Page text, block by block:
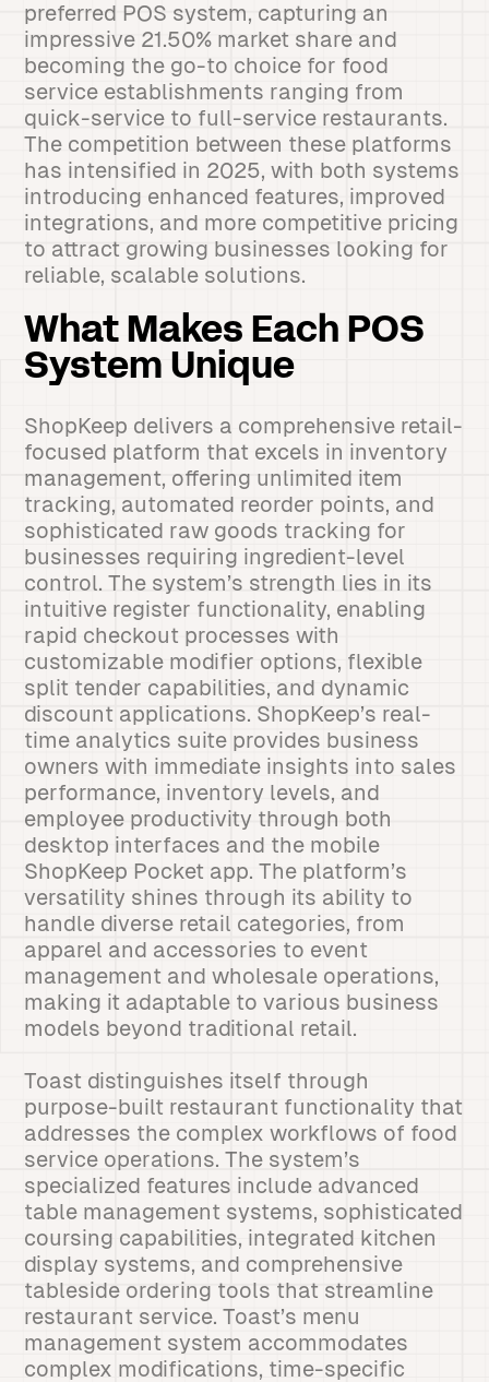
preferred POS system, capturing an
impressive 21.50% market share and
becoming the go-to choice for food
service establishments ranging from
quick-service to full-service restaurants.
The competition between these platforms
has intensified in 2025, with both systems
introducing enhanced features, improved
integrations, and more competitive pricing
to attract growing businesses looking for
reliable, scalable solutions.
What Makes Each POS
System Unique
ShopKeep delivers a comprehensive retail-
focused platform that excels in inventory
management, offering unlimited item
tracking, automated reorder points, and
sophisticated raw goods tracking for
businesses requiring ingredient-level
control. The system’s strength lies in its
intuitive register functionality, enabling
rapid checkout processes with
customizable modifier options, flexible
split tender capabilities, and dynamic
discount applications. ShopKeep’s real-
time analytics suite provides business
owners with immediate insights into sales
performance, inventory levels, and
employee productivity through both
desktop interfaces and the mobile
ShopKeep Pocket app. The platform’s
versatility shines through its ability to
handle diverse retail categories, from
apparel and accessories to event
management and wholesale operations,
making it adaptable to various business
models beyond traditional retail.
Toast distinguishes itself through
purpose-built restaurant functionality that
addresses the complex workflows of food
service operations. The system’s
specialized features include advanced
table management systems, sophisticated
coursing capabilities, integrated kitchen
display systems, and comprehensive
tableside ordering tools that streamline
restaurant service. Toast’s menu
management system accommodates
complex modifications, time-specific